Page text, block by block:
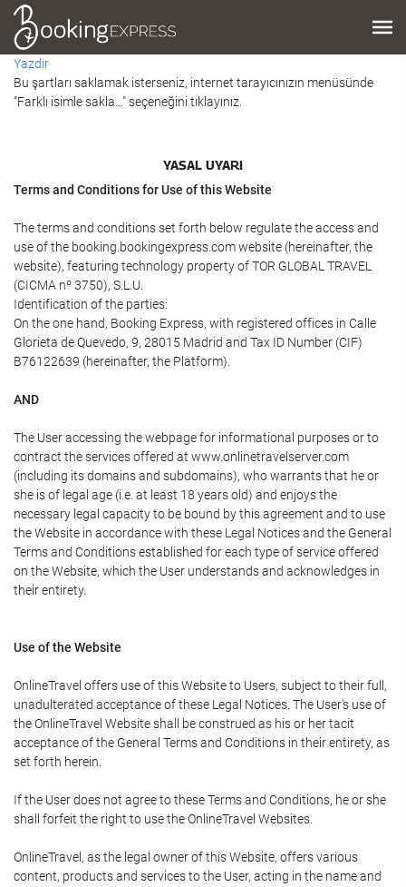
Yazdır
Bu şartları saklamak isterseniz, internet tarayıcınızın menüsünde
"Farklı isimle sakla…" seçeneğini tıklayınız.
YASAL UYARI
Terms and Conditions for Use of this Website
The terms and conditions set forth below regulate the access and
use of the booking.bookingexpress.com website (hereinafter, the
website), featuring technology property of TOR GLOBAL TRAVEL
(CICMA nº 3750), S.L.U.
Identification of the parties:
On the one hand, Booking Express, with registered offices in Calle
Glorieta de Quevedo, 9, 28015 Madrid and Tax ID Number (CIF)
B76122639 (hereinafter, the Platform).
AND
The User accessing the webpage for informational purposes or to
contract the services offered at www.onlinetravelserver.com
(including its domains and subdomains), who warrants that he or
she is of legal age (i.e. at least 18 years old) and enjoys the
necessary legal capacity to be bound by this agreement and to use
the Website in accordance with these Legal Notices and the General
Terms and Conditions established for each type of service offered
on the Website, which the User understands and acknowledges in
their entirety.
Use of the Website
OnlineTravel offers use of this Website to Users, subject to their full,
unadulterated acceptance of these Legal Notices. The User's use of
the OnlineTravel Website shall be construed as his or her tacit
acceptance of the General Terms and Conditions in their entirety, as
set forth herein.
If the User does not agree to these Terms and Conditions, he or she
shall forfeit the right to use the OnlineTravel Websites.
OnlineTravel, as the legal owner of this Website, offers various
content, products and services to the User, acting in the name and